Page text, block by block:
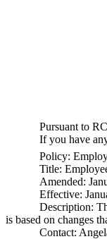
Pursuant to
If you have
Policy:
Title:
Amended:
Effective:
Description:
is based on changes
Contact: